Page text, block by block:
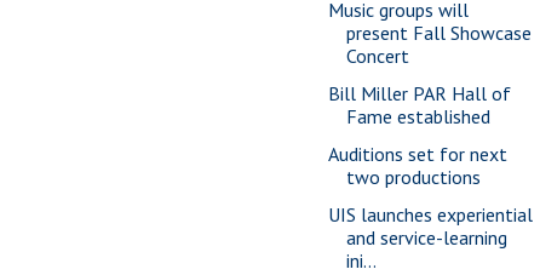
Music groups will
present Fall Showcase
Concert
Bill Miller PAR Hall of
Fame established
Auditions set for next
two productions
UIS launches experiential
and service-learning
ini...